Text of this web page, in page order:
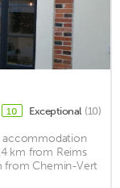
10 Exceptional (10)
accommodation
km from Reims
from Chemin-Vert